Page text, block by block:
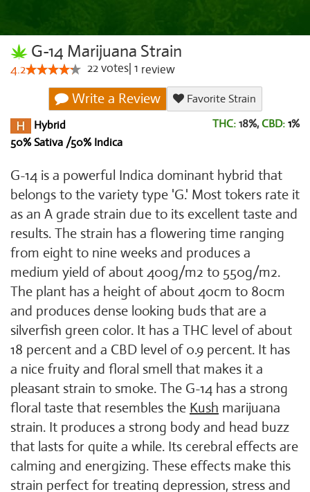
G-14 Marijuana Strain
4.2 22votes 1 review
Write a Review
Favorite Strain
Hybrid
50% Sativa /50% Indica
THC: 18%, CBD: 1%
G-14 is a powerful Indica dominant hybrid that
belongs to the variety type 'G.' Most tokers rate it
as an A grade strain due to its excellent taste and
results. The strain has a flowering time ranging
from eight to nine weeks and produces a
medium yield of about 400g/m2 to 550g/m2.
The plant has a height of about 40cm to 80cm
and produces dense looking buds that are a
silverfish green color. It has a THC level of about
18 percent and a CBD level of 0.9 percent. It has
a nice fruity and floral smell that makes it a
pleasant strain to smoke. The G-14 has a strong
floral taste that resembles the Kush marijuana
strain. It produces a strong body and head buzz
that lasts for quite a while. Its cerebral effects are
calming and energizing. These effects make this
strain perfect for treating depression, stress and